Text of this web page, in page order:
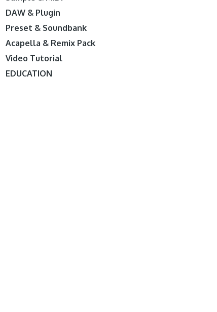
DAW & Plugin
Preset & Soundbank
Acapella & Remix Pack
Video Tutorial
EDUCATION